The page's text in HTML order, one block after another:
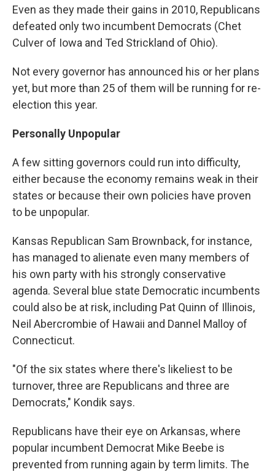
Even as they made their gains in 2010, Republicans
defeated only two incumbent Democrats (Chet
Culver of Iowa and Ted Strickland of Ohio).
Not every governor has announced his or her plans
yet, but more than 25 of them will be running for re-
election this year.
Personally Unpopular
A few sitting governors could run into difficulty,
either because the economy remains weak in their
states or because their own policies have proven
to be unpopular.
Kansas Republican Sam Brownback, for instance,
has managed to alienate even many members of
his own party with his strongly conservative
agenda. Several blue state Democratic incumbents
could also be at risk, including Pat Quinn of Illinois,
Neil Abercrombie of Hawaii and Dannel Malloy of
Connecticut.
"Of the six states where there's likeliest to be
turnover, three are Republicans and three are
Democrats," Kondik says.
Republicans have their eye on Arkansas, where
popular incumbent Democrat Mike Beebe is
prevented from running again by term limits. The